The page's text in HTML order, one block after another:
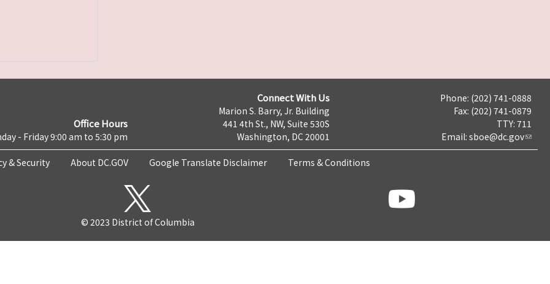
Office Hours
- Friday 9:00 am to 5:30 pm
Connect With Us
Marion S. Barry, Jr. Building
441 4th St., NW, Suite 530S
Washington, DC 20001
Phone: (202) 741-0888
Fax: (202) 741-0879
TTY: 711
Email: sboe@dc.gov
& Security About DC.GOV Google Translate Disclaimer Terms & Conditions
© 2023 District of Columbia